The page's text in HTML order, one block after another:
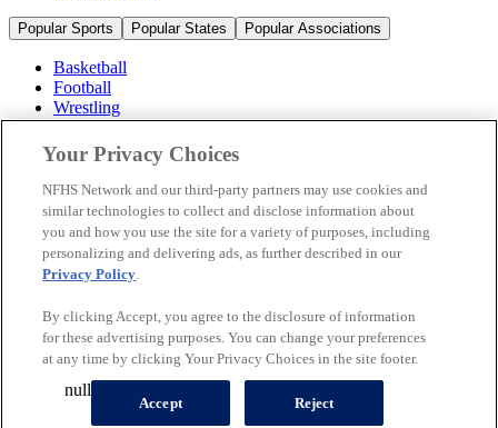
Popular Sports Popular States Popular Associations
Basketball
Football
Wrestling
Volleyball
Soccer
Cheerleading & Dance
Ice Hockey
Baseball
Popular Sports
Popular States
© 2026 NFHS Network LLC
California Privacy Rights
Privacy Policy
Your Privacy Choices
Your Privacy Choices
NFHS Network and our third-party partners may use cookies and
similar technologies to collect and disclose information about
you and how you use the site for a variety of purposes, including
personalizing and delivering ads, as further described in our
Privacy Policy.
By clicking Accept, you agree to the disclosure of information
for these advertising purposes. You can change your preferences
at any time by clicking Your Privacy Choices in the site footer.
Accept Reject
null